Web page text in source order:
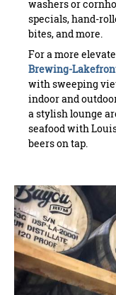
washers or
specials, hand-
bites, and more.
For a more
Brewing-
with sweeping
indoor and
a stylish lounge
seafood with
beers on tap.